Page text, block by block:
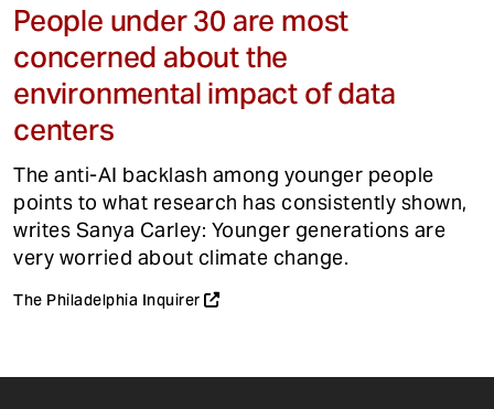
People under 30 are most
concerned about the
environmental impact of data
centers
The anti-AI backlash among younger people
points to what research has consistently shown,
writes Sanya Carley: Younger generations are
very worried about climate change.
The Philadelphia Inquirer